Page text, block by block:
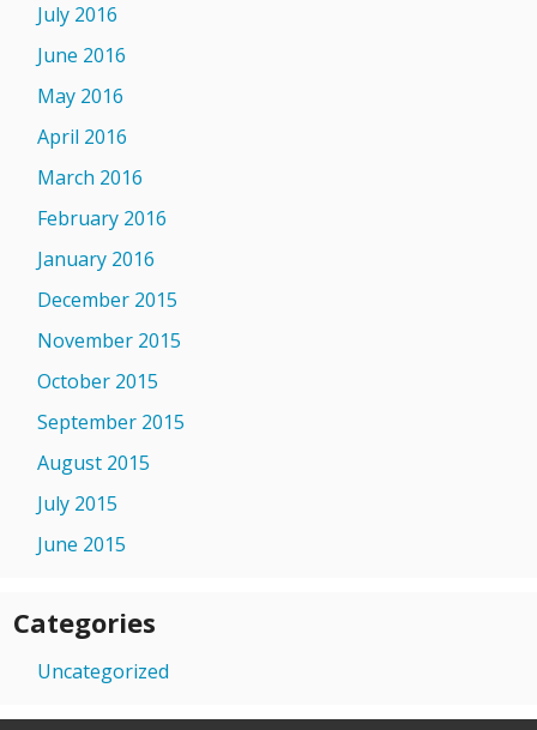
July 2016
June 2016
May 2016
April 2016
March 2016
February 2016
January 2016
December 2015
November 2015
October 2015
September 2015
August 2015
July 2015
June 2015
Categories
Uncategorized